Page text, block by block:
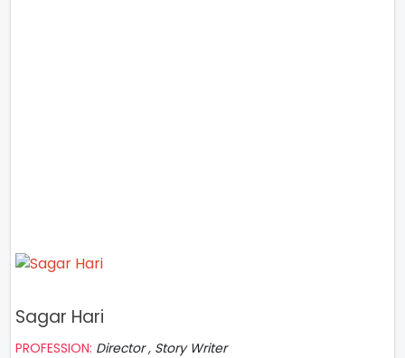
Sagar Hari
PROFESSION: Director , Story Writer